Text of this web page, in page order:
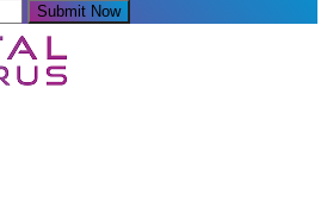
Submit Now